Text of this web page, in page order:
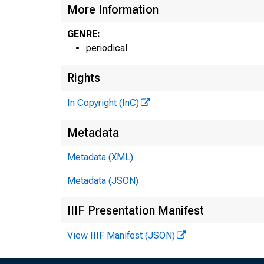
More Information
GENRE:
periodical
Rights
In Copyright (InC)
Metadata
Metadata (XML)
Metadata (JSON)
IIIF Presentation Manifest
View IIIF Manifest (JSON)